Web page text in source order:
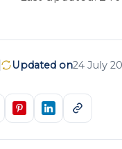
Updated on24 July